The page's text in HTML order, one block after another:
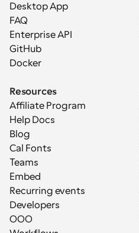
Desktop App
FAQ
Enterprise API
GitHub
Docker
Resources
Affiliate Program
Help Docs
Blog
Cal Fonts
Teams
Embed
Recurring events
Developers
OOO